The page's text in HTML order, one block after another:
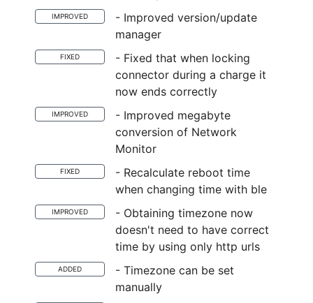
IMPROVED
- Improved version/update
manager
FIXED
- Fixed that when locking
connector during a charge it
now ends correctly
IMPROVED
- Improved megabyte
conversion of Network
Monitor
FIXED
- Recalculate reboot time
when changing time with ble
IMPROVED
- Obtaining timezone now
doesn't need to have correct
time by using only http urls
ADDED
- Timezone can be set
manually